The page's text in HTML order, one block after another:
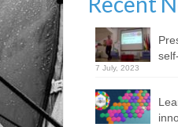
7 July, 2023